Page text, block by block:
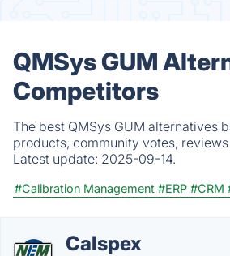
QMSys GUM
Competitors
The best QMSys GUM alternatives
products, community votes,
Latest update: 2025-09-14.
#Calibration Management #ERP #CRM
Calspex